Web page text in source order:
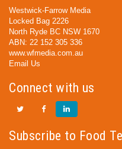
Westwick-Farrow Media
Locked Bag 2226
North Ryde BC NSW 1670
ABN: 22 152 305 336
www.wfmedia.com.au
Email Us
Connect with us
Subscribe to Food